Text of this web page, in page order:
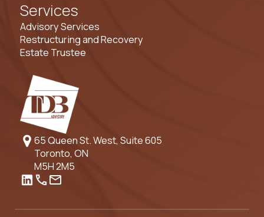
65 Queen St. West, Suite 605
Toronto, ON
M5H 2M5
Services
Advisory Services
Restructuring and Recovery
Estate Trustee